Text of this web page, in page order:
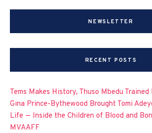
NEWSLETTER
RECENT POSTS
Tems Makes History, Thuso Mbedu
Gina Prince-Bythewood Brought Tomi
Life — Inside the Children of Blood and
MVAAFF